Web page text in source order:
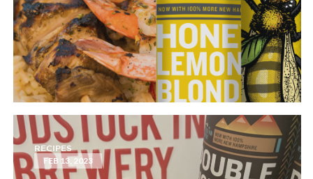
RECIPES
FEB 13, 2023